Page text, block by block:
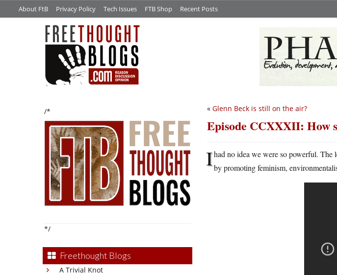
About FtB Privacy Policy Tech Issues FTB Shop Recent Posts
/*
*/
Freethought Blogs
A Trivial Knot
« Glenn Beck is still on the air?
Episode CCXXXII: How
Ihad no idea we were so powerful.
by promoting feminism,